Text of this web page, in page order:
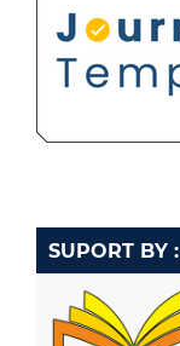
SUPORT BY :